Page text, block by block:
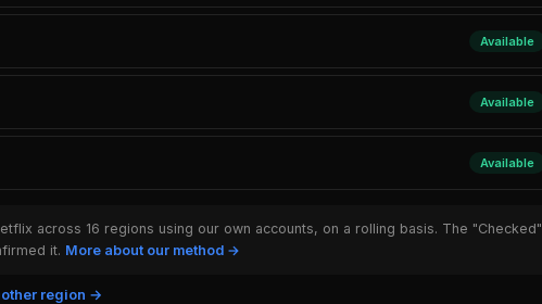
Available
Available
Available
across 16 regions using our own accounts, on a rolling basis. The "Checked"
it. More about our method →
region →